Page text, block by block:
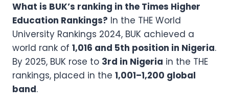
What is BUK’s ranking in the Times Higher
Education Rankings? In the THE World
University Rankings 2024, BUK achieved a
world rank of 1,016 and 5th position in Nigeria.
By 2025, BUK rose to 3rd in Nigeria in the THE
rankings, placed in the 1,001–1,200 global
band.